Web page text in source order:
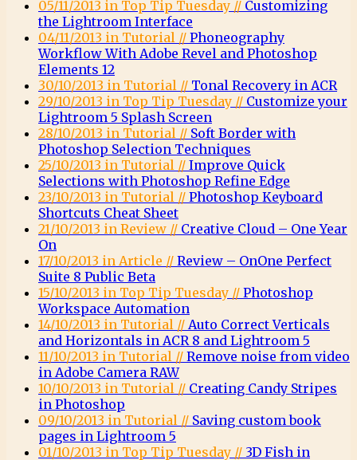
05/11/2013 in Top Tip Tuesday // Customizing
the Lightroom Interface
04/11/2013 in Tutorial // Phoneography
Workflow With Adobe Revel and Photoshop
Elements 12
30/10/2013 in Tutorial // Tonal Recovery in ACR
29/10/2013 in Top Tip Tuesday // Customize your
Lightroom 5 Splash Screen
28/10/2013 in Tutorial // Soft Border with
Photoshop Selection Techniques
25/10/2013 in Tutorial // Improve Quick
Selections with Photoshop Refine Edge
23/10/2013 in Tutorial // Photoshop Keyboard
Shortcuts Cheat Sheet
21/10/2013 in Review // Creative Cloud – One Year
On
17/10/2013 in Article // Review – OnOne Perfect
Suite 8 Public Beta
15/10/2013 in Top Tip Tuesday // Photoshop
Workspace Automation
14/10/2013 in Tutorial // Auto Correct Verticals
and Horizontals in ACR 8 and Lightroom 5
11/10/2013 in Tutorial // Remove noise from video
in Adobe Camera RAW
10/10/2013 in Tutorial // Creating Candy Stripes
in Photoshop
09/10/2013 in Tutorial // Saving custom book
pages in Lightroom 5
01/10/2013 in Top Tip Tuesday // 3D Fish in